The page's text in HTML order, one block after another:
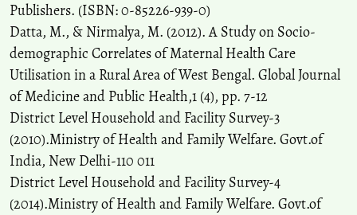
Publishers. (ISBN: 0-85226-939-0)
Datta, M., & Nirmalya, M. (2012). A Study on Socio-
demographic Correlates of Maternal Health Care
Utilisation in a Rural Area of West Bengal. Global Journal
of Medicine and Public Health,1 (4), pp. 7-12
District Level Household and Facility Survey-3
(2010).Ministry of Health and Family Welfare. Govt.of
India, New Delhi-110 011
District Level Household and Facility Survey-4
(2014).Ministry of Health and Family Welfare. Govt.of